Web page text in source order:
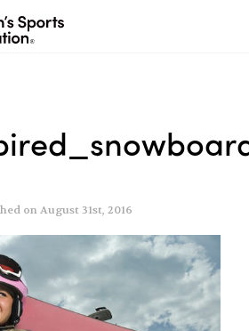
on August 31st, 2016